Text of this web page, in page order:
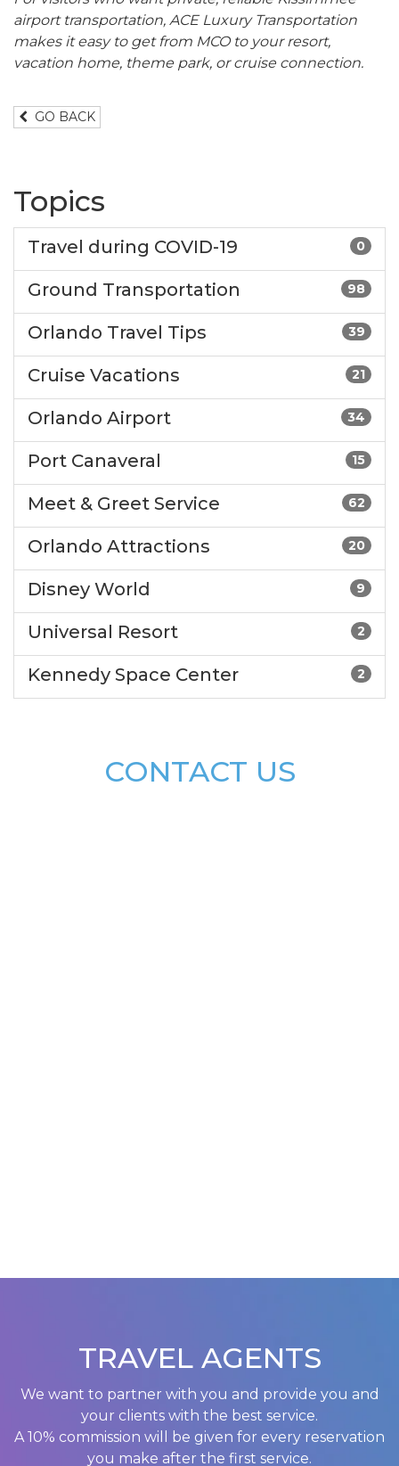
airport transportation, ACE Luxury Transportation
makes it easy to get from MCO to your resort,
vacation home, theme park, or cruise connection.
GO BACK
Topics
0
Travel during COVID-19
98
Ground Transportation
39
Orlando Travel Tips
21
Cruise Vacations
34
Orlando Airport
15
Port Canaveral
62
Meet & Greet Service
20
Orlando Attractions
9
Disney World
2
Universal Resort
2
Kennedy Space Center
CONTACT US
TRAVEL AGENTS
We want to partner with you and provide you and
your clients with the best service.
A 10% commission will be given for every reservation
you make after the first service.